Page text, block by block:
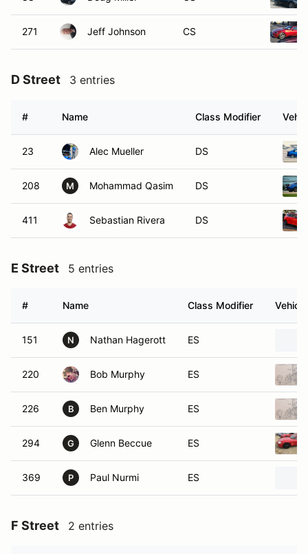
271 Jeff Johnson CS
D Street 3 entries
# Name Class Modifier
23 Alec Mueller DS
208 M Mohammad Qasim DS
411 Sebastian Rivera DS
E Street 5 entries
# Name Class Modifier Vehicle
151 N Nathan Hagerott ES
220 Bob Murphy ES
226 B Ben Murphy ES
294 G Glenn Beccue ES
369 P Paul Nurmi ES
F Street 2 entries